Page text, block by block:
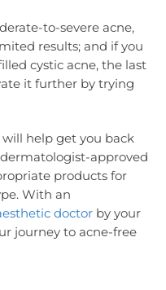
to-severe acne,
results; and if you
cystic acne, the last
it further by trying
help get you back
approved
products for
With an
doctor by your
journey to acne-free